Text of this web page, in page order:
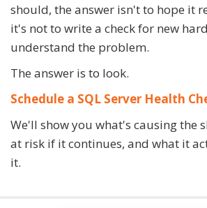
should, the answer isn't to hope it
it's not to write a check for new
understand the problem.
The answer is to look.
Schedule a SQL Server Health
We'll show you what's causing the
at risk if it continues, and what it
it.